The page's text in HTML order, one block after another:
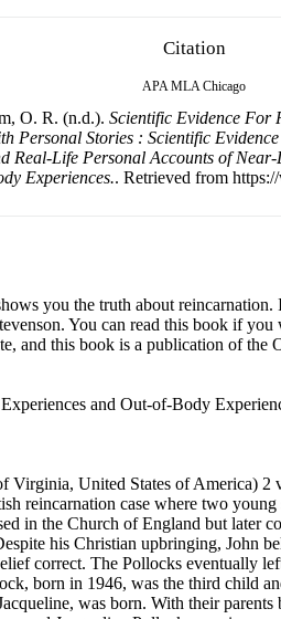
Citation
APA MLA Chicago
O. R. (n.d.). Scientific Evidence For
Personal Stories : Scientific
Real-Life Personal Accounts of
Experiences.. Retrieved from
you the truth about reincarnation.
You can read this book if
and this book is a publication of the
and Out-of-Body
is the mark Jennifer got when she fell on a bucket.” After Florence Pollock stopped helping John with the milk delivery business, she put away the smock she had worn for that work. When the twins were about four and a half years old, John wore the smock while painting. Jennifer asked him, "Why are you wearing mummy’s coat?" She became irritated with Gillian for not recognizing it, as Gillian had been at school and had not seen their mother wearing the smock. When John asked Jennifer how she knew the smock belonged to Florence, she replied that her mother had worn it while delivering milk. When Gillian and Jennifer were about four years old, the Pollocks visited Hexham for the first time since moving away when the twins were about nine months old. As they walked toward a park without yet being in sight of it, Gillian and Jennifer expressed a desire to cross the road to go to the park and the swings, and they clearly indicated that they knew the way. When Gillian and Jennifer complained about the lunch at home, their mother suggested they could have lunch at school instead. The twins responded, "We’ve done that before," which was not true for them but had been true for Joanna and Jacqueline. John Pollock recounts these recognitions in a video detailing their experiences in Hexham. John Pollock noted that when the twins discussed the accident, they often spoke in the present tense, as if reliving the event. The twins exhibited behaviors reminiscent of their deceased sisters. Like Joanna and Jacqueline, Gillian and Jennifer were very close, with Gillian often taking on a "mothering" role towards Jennifer, who accepted it. They looked to their maternal grandmother, who had raised Joanna and Jacqueline, for guidance and affection, despite Florence's availability. Similar to their elder sisters, the twins enjoyed combing people’s hair, especially their father's. Gillian was notably more sociable and generous with other children, displaying an early interest in costumes and acting, traits also seen in Joanna. Despite being the same age, Gillian appeared